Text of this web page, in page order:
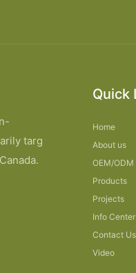
targ
Quick
Home
About us
OEM/ODM
Products
Projects
Info Center
Contact Us
Video